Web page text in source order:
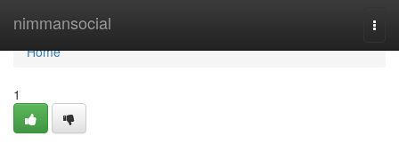
nimmansocial
Home
Home
1